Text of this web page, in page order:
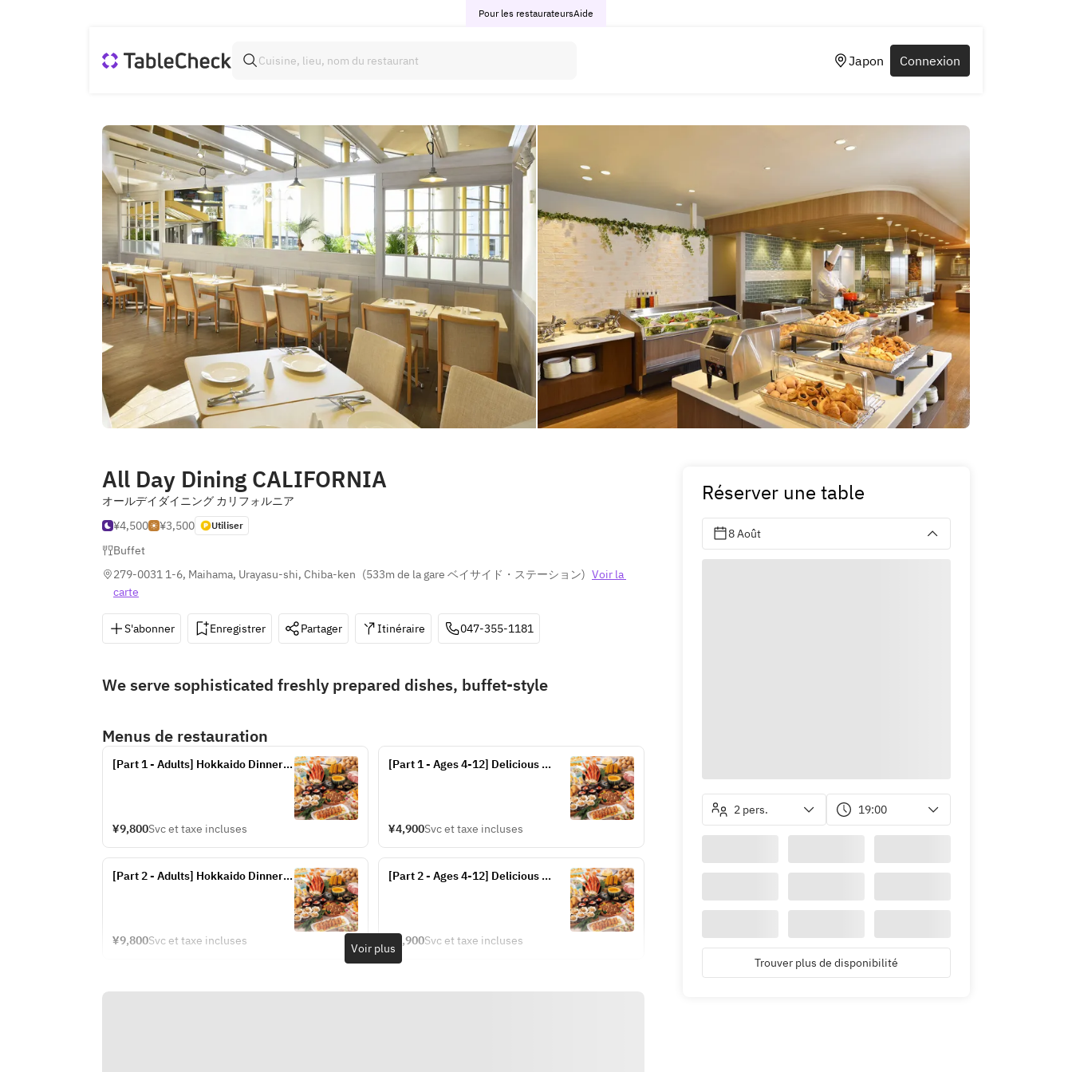
Pour les restaurateursAide
Japon Connexion
All Day Dining CALIFORNIA
オールデイダイニング カリフォルニア
¥4,500
¥3,500 Utiliser
Buffet
279-0031 1-6, Maihama, Urayasu-shi, Chiba-ken (533m de la gare ベイサイド・ステーション) Voir la
carte
S'abonner Enregistrer Partager Itinéraire 047-355-1181
We serve sophisticated freshly prepared dishes, buffet-style
Menus de restauration
[Part 1 - Adults] Hokkaido Dinner
¥9,800Svc et taxe incluses
[Part 1 - Ages 4-12] Delicious
¥4,900Svc et taxe incluses
[Part 2 - Adults] Hokkaido Dinner
¥9,800Svc et taxe incluses
[Part 2 - Ages 4-12] Delicious
¥4,900Svc et taxe incluses
Voir plus
Réserver une table
8 Août
2 pers. 19:00
Trouver plus de disponibilité